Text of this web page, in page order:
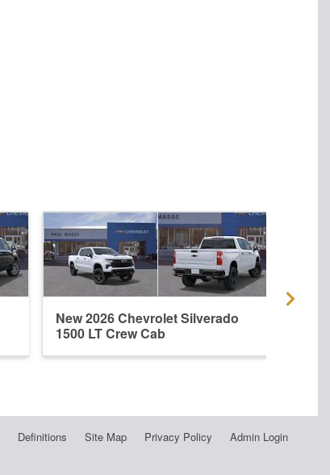
New 2026 Chevrolet Silverado
1500 LT Crew Cab
Definitions Site Map Privacy Policy Admin Login